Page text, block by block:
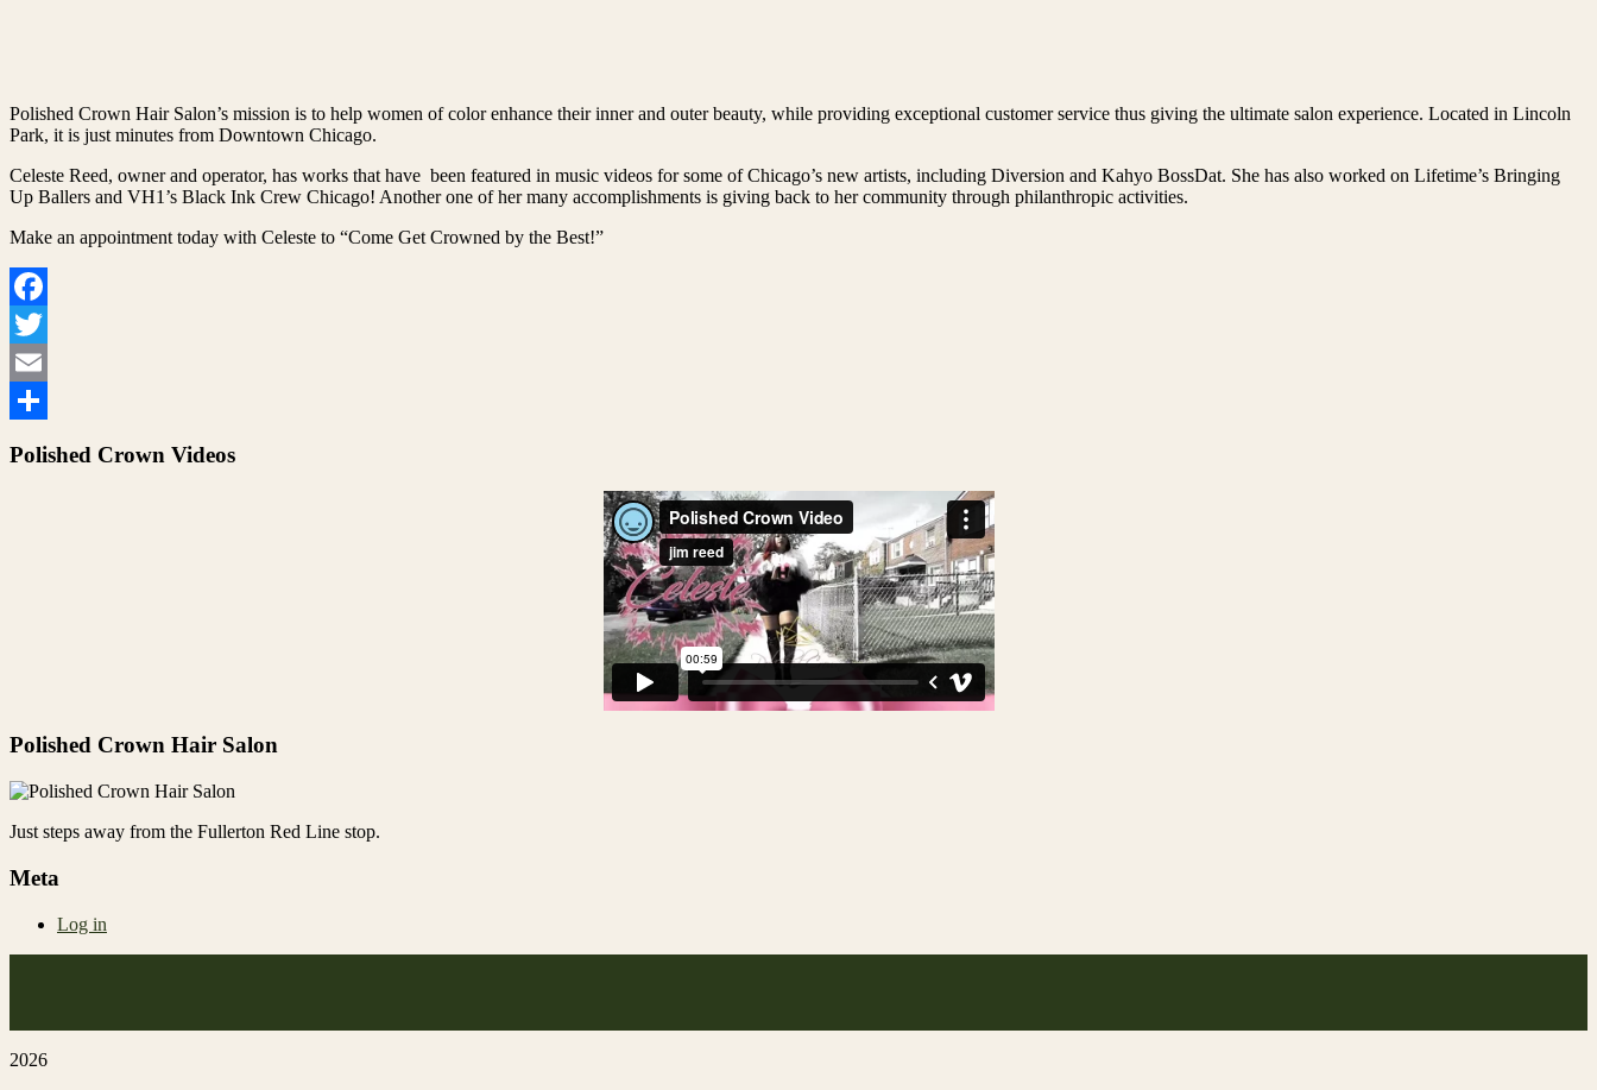
Polished Crown Hair Salon’s mission is to help women of color enhance their inner and outer beauty, while providing exceptional customer service thus giving the ultimate salon experience. Located in Lincoln
Park, it is just minutes from Downtown Chicago.
Celeste Reed, owner and operator, has works that have been featured in music videos for some of Chicago’s new artists, including Diversion and Kahyo BossDat. She has also worked on Lifetime’s Bringing
Up Ballers and VH1’s Black Ink Crew Chicago! Another one of her many accomplishments is giving back to her community through philanthropic activities.
Make an appointment today with Celeste to “Come Get Crowned by the Best!”
Facebook
Twitter
Email
Polished Crown Videos
Polished Crown Hair Salon
Just steps away from the Fullerton Red Line stop.
Meta
Log in
2026